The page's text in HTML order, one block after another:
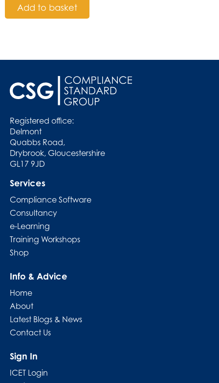
Add to basket
Registered office:
Delmont
Quabbs Road,
Drybrook, Gloucestershire
GL17 9JD
Services
Compliance Software
Consultancy
e-Learning
Training Workshops
Shop
Info & Advice
Home
About
Latest Blogs & News
Contact Us
Sign In
ICET Login